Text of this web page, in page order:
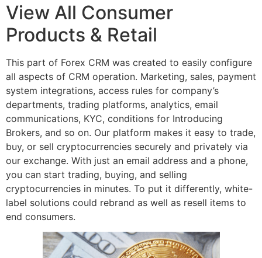
View All Consumer
Products & Retail
This part of Forex CRM was created to easily configure
all aspects of CRM operation. Marketing, sales, payment
system integrations, access rules for company’s
departments, trading platforms, analytics, email
communications, KYC, conditions for Introducing
Brokers, and so on. Our platform makes it easy to trade,
buy, or sell cryptocurrencies securely and privately via
our exchange. With just an email address and a phone,
you can start trading, buying, and selling
cryptocurrencies in minutes. To put it differently, white-
label solutions could rebrand as well as resell items to
end consumers.